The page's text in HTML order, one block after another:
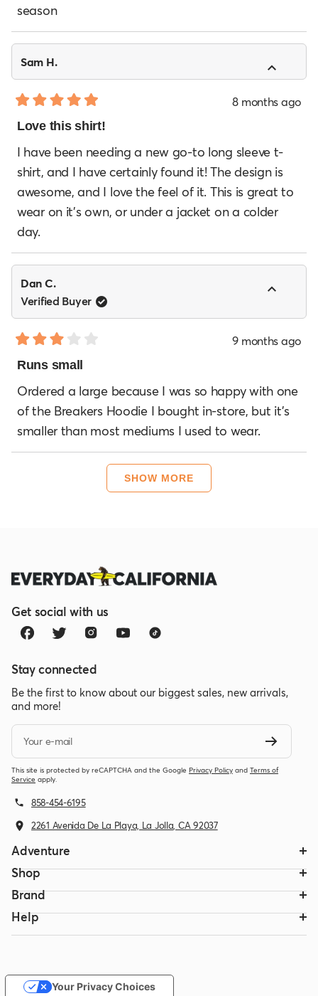
stars
season
Sam H.
5
of
stars
8 months ago
Love this shirt!
I have been needing a new go-to long sleeve t-
shirt, and I have certainly found it! The design is
awesome, and I love the feel of it. This is great to
wear on it's own, or under a jacket on a colder
day.
Dan C.
Verified Buyer
3
of
stars
9 months ago
Runs small
Ordered a large because I was so happy with one
of the Breakers Hoodie I bought in-store, but it's
smaller than most mediums I used to wear.
Loading...
SHOW MORE
Get social with us
Stay connected
Be the first to know about our biggest sales, new arrivals,
and more!
Your e-mail
This site is protected by reCAPTCHA and the Google Privacy Policy and Terms of
Service apply.
858-454-6195
2261 Avenida De La Playa, La Jolla, CA 92037
Adventure
Shop
Brand
Help
Your Privacy Choices